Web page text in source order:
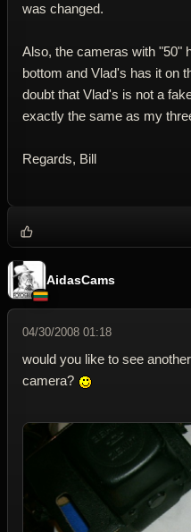
was changed.
Also, the cameras with "50"
bottom and Vlad's has it on
doubt that Vlad's is not a
exactly the same as my
Regards, Bill
AidasCams
04/30/2008 01:18
would you like to see
camera?